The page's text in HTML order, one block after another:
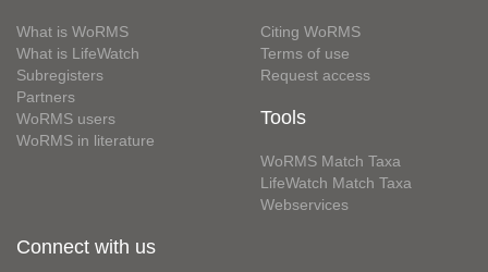
What is WoRMS
What is LifeWatch
Subregisters
Partners
WoRMS users
WoRMS in literature
Citing WoRMS
Terms of use
Request access
Tools
WoRMS Match Taxa
LifeWatch Match Taxa
Webservices
Connect with us